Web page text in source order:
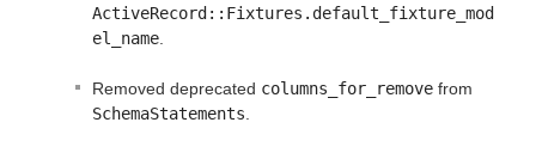
ActiveRecord::Fixtures.default_fixture_mod
el_name
Removed deprecated columns_for_remove from
SchemaStatements